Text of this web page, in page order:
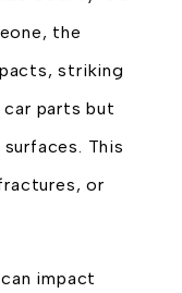
the
striking
parts but
This
or
impact